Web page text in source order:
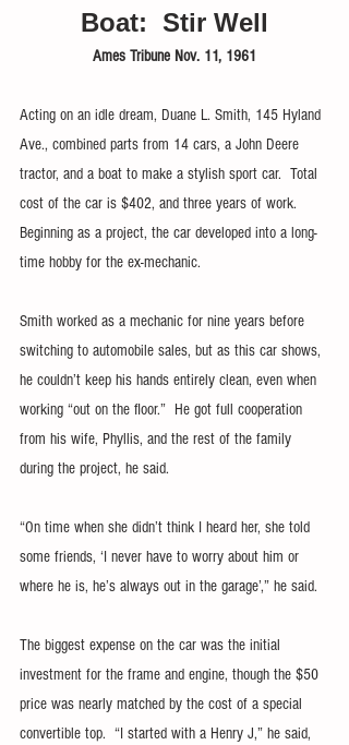
Boat:  Stir Well
Ames Tribune Nov. 11, 1961
Acting on an idle dream, Duane L. Smith, 145 Hyland
Ave., combined parts from 14 cars, a John Deere
tractor, and a boat to make a stylish sport car.  Total
cost of the car is $402, and three years of work.
Beginning as a project, the car developed into a long-
time hobby for the ex-mechanic.
Smith worked as a mechanic for nine years before
switching to automobile sales, but as this car shows,
he couldn’t keep his hands entirely clean, even when
working “out on the floor.”  He got full cooperation
from his wife, Phyllis, and the rest of the family
during the project, he said.
“On time when she didn’t think I heard her, she told
some friends, ‘I never have to worry about him or
where he is, he’s always out in the garage’,” he said.
The biggest expense on the car was the initial
investment for the frame and engine, though the $50
price was nearly matched by the cost of a special
convertible top.  “I started with a Henry J,” he said,